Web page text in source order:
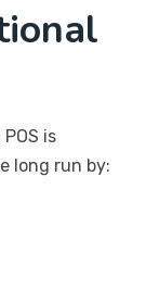
is
long run by: